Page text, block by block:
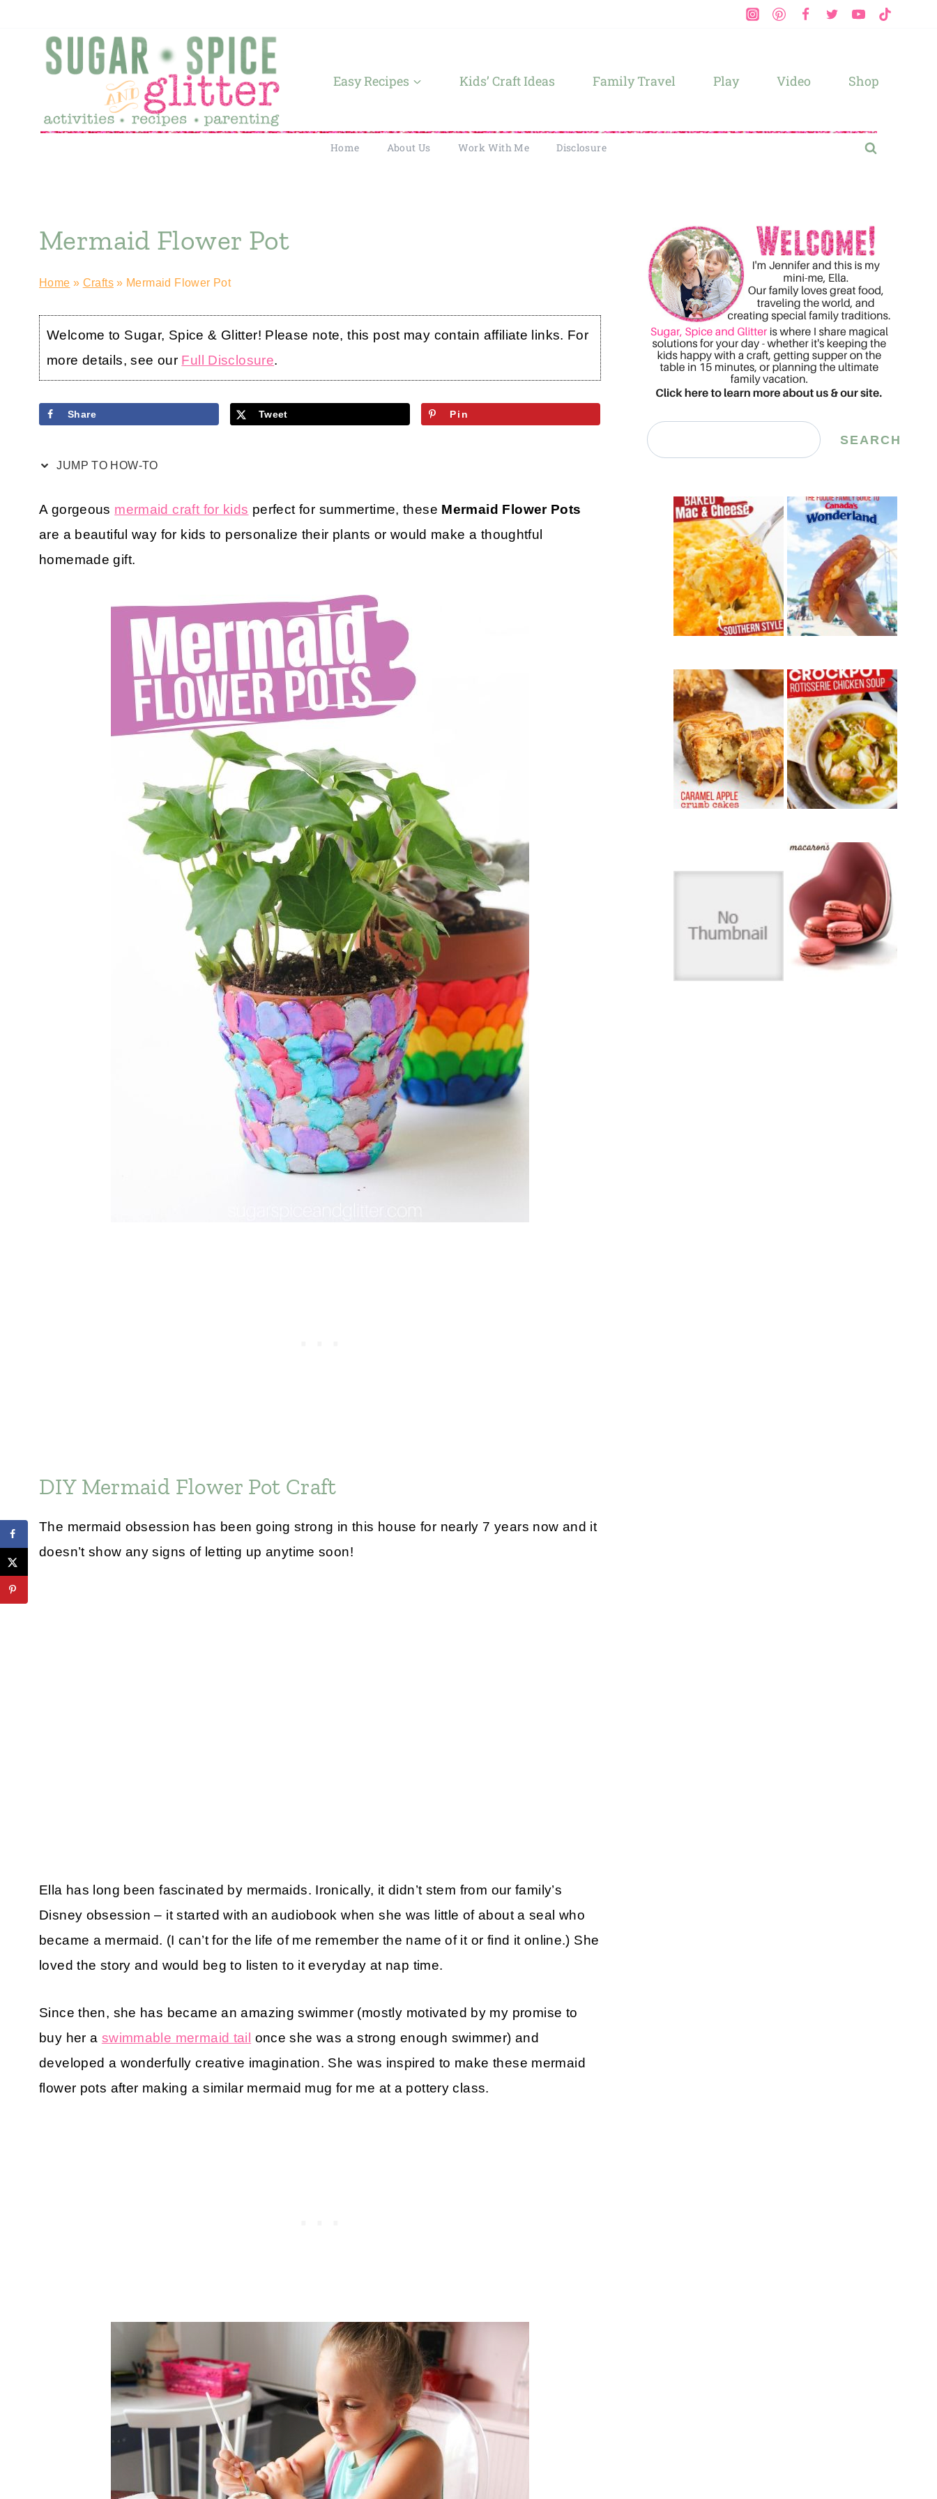
Easy Recipes Kids’ Craft Ideas Family Travel Play Video Shop
Home About Us Work With Me Disclosure
Mermaid Flower Pot
Home » Crafts» Mermaid Flower Pot
Welcome to Sugar, Spice & Glitter! Please note, this post may contain affiliate links. For
more details, see our Full Disclosure.
Share Tweet Pin
JUMP TO HOW-TO
A gorgeous mermaid craft for kids perfect for summertime, these Mermaid Flower Pots
are a beautiful way for kids to personalize their plants or would make a thoughtful
homemade gift.
DIY Mermaid Flower Pot Craft
The mermaid obsession has been going strong in this house for nearly 7 years now and it
doesn’t show any signs of letting up anytime soon!
Ella has long been fascinated by mermaids. Ironically, it didn’t stem from our family’s
Disney obsession – it started with an audiobook when she was little of about a seal who
became a mermaid. (I can’t for the life of me remember the name of it or find it online.) She
loved the story and would beg to listen to it everyday at nap time.
Since then, she has became an amazing swimmer (mostly motivated by my promise to
buy her a swimmable mermaid tail once she was a strong enough swimmer) and
developed a wonderfully creative imagination. She was inspired to make these mermaid
flower pots after making a similar mermaid mug for me at a pottery class.
Search SEARCH